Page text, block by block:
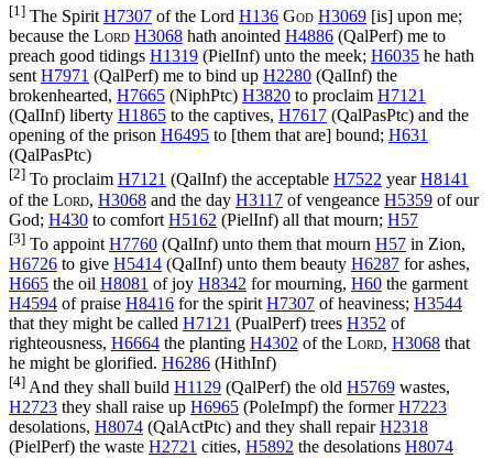
[1] The Spirit H7307 of the Lord H136 God H3069 [is] upon me;
because the Lord H3068 hath anointed H4886 (QalPerf) me to
preach good tidings H1319 (PielInf) unto the meek; H6035 he hath
sent H7971 (QalPerf) me to bind up H2280 (QalInf) the
brokenhearted, H7665 (NiphPtc) H3820 to proclaim H7121
(QalInf) liberty H1865 to the captives, H7617 (QalPasPtc) and the
opening of the prison H6495 to [them that are] bound; H631
(QalPasPtc)
[2] To proclaim H7121 (QalInf) the acceptable H7522 yearH8141
of the Lord, H3068 and the day H3117 of vengeance H5359 of our
God; H430 to comfort H5162 (PielInf) all that mourn; H57
[3] To appoint H7760 (QalInf) unto them that mourn H57 in Zion,
H6726 to give H5414 (QalInf) unto them beauty H6287 for ashes,
H665 the oil H8081 of joy H8342 for mourning, H60 the garment
H4594 of praise H8416 for the spirit H7307 of heaviness; H3544
that they might be called H7121 (PualPerf) trees H352 of
righteousness, H6664 the planting H4302 of the Lord, H3068 that
he might be glorified. H6286 (HithInf)
[4] And they shall build H1129 (QalPerf) the old H5769 wastes,
H2723 they shall raise up H6965 (PoleImpf) the formerH7223
desolations, H8074 (QalActPtc) and they shall repairH2318
(PielPerf) the waste H2721 cities, H5892 the desolations H8074